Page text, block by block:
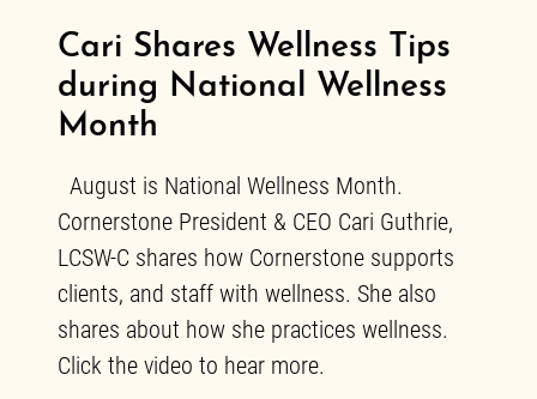
Cari Shares Wellness Tips
during National Wellness
Month
August is National Wellness Month.
Cornerstone President & CEO Cari Guthrie,
LCSW-C shares how Cornerstone supports
clients, and staff with wellness. She also
shares about how she practices wellness.
Click the video to hear more.